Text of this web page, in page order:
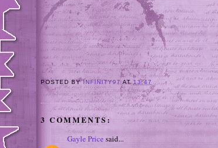
POSTED BYINFINITY97 AT13:47
3 COMMENTS:
Gayle Price said...